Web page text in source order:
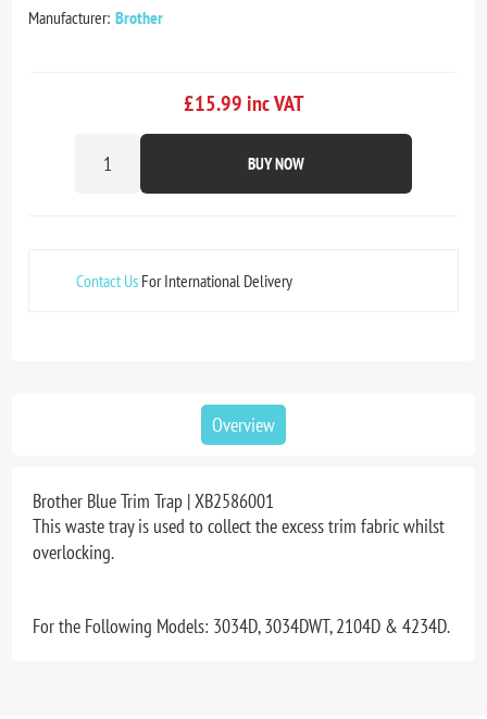
Manufacturer: Brother
£15.99 inc VAT
BUY NOW
Contact Us For International Delivery
Overview
Brother Blue Trim Trap | XB2586001
This waste tray is used to collect the excess trim fabric whilst
overlocking.
For the Following Models: 3034D, 3034DWT, 2104D & 4234D.